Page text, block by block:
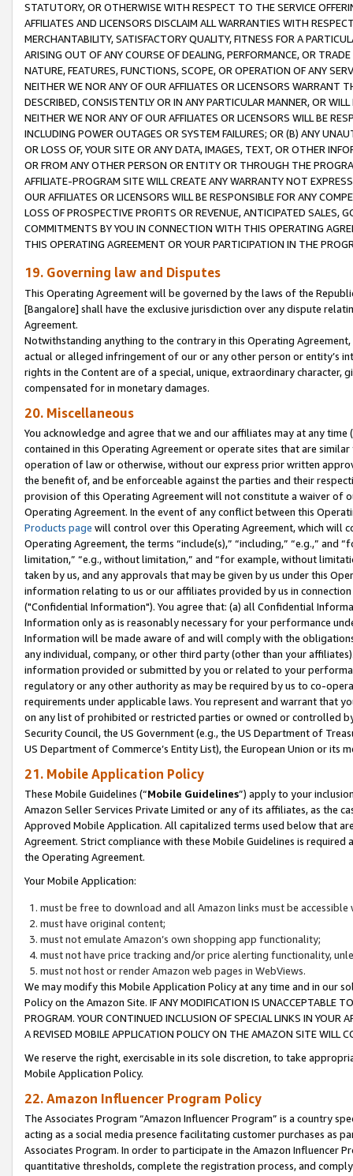
STATUTORY, OR OTHERWISE WITH RESPECT TO THE SERVICE
AFFILIATES AND LICENSORS DISCLAIM ALL WARRANTIES WITH
MERCHANTABILITY, SATISFACTORY QUALITY, FITNESS FOR A
ARISING OUT OF ANY COURSE OF DEALING, PERFORMANCE, OR
NATURE, FEATURES, FUNCTIONS, SCOPE, OR OPERATION OF ANY
NEITHER WE NOR ANY OF OUR AFFILIATES OR LICENSORS WARRANT
DESCRIBED, CONSISTENTLY OR IN ANY PARTICULAR MANNER, OR
NEITHER WE NOR ANY OF OUR AFFILIATES OR LICENSORS WILL BE
INCLUDING POWER OUTAGES OR SYSTEM FAILURES; OR (B) ANY
OR LOSS OF, YOUR SITE OR ANY DATA, IMAGES, TEXT, OR OTHER
OR FROM ANY OTHER PERSON OR ENTITY OR THROUGH THE
AFFILIATE-PROGRAM SITE WILL CREATE ANY WARRANTY NOT
OUR AFFILIATES OR LICENSORS WILL BE RESPONSIBLE FOR ANY
LOSS OF PROSPECTIVE PROFITS OR REVENUE, ANTICIPATED SALES,
COMMITMENTS BY YOU IN CONNECTION WITH THIS OPERATING
THIS OPERATING AGREEMENT OR YOUR PARTICIPATION IN THE
19. Governing law and Disputes
This Operating Agreement will be governed by the laws of the
[Bangalore] shall have the exclusive jurisdiction over any dispute
Agreement.
Notwithstanding anything to the contrary in this Operating
actual or alleged infringement of our or any other person or entity’s
rights in the Content are of a special, unique, extraordinary
compensated for in monetary damages.
20. Miscellaneous
You acknowledge and agree that we and our affiliates may at any
contained in this Operating Agreement or operate sites that are
operation of law or otherwise, without our express prior written
the benefit of, and be enforceable against the parties and their
provision of this Operating Agreement will not constitute a waiver of
Operating Agreement. In the event of any conflict between this
Products page will control over this Operating Agreement, which will
Operating Agreement, the terms “include(s),” “including,” “e.g.,”
limitation,” “e.g., without limitation,” and “for example, without
taken by us, and any approvals that may be given by us under this
information relating to us or our affiliates provided by us in
("Confidential Information"). You agree that: (a) all Confidential
Information only as is reasonably necessary for your performance
Information will be made aware of and will comply with the
any individual, company, or other third party (other than your
information provided or submitted by you or related to your
regulatory or any other authority as may be required by us to co-
requirements under applicable laws. You represent and warrant that
on any list of prohibited or restricted parties or owned or controlled
Security Council, the US Government (e.g., the US Department of
US Department of Commerce’s Entity List), the European Union or
21. Mobile Application Policy
These Mobile Guidelines (“Mobile Guidelines”) apply to your
Amazon Seller Services Private Limited or any of its affiliates, as the
Approved Mobile Application. All capitalized terms used below that
Agreement. Strict compliance with these Mobile Guidelines is
the Operating Agreement.
Your Mobile Application:
must be free to download and all Amazon links must be
must have original content;
must not emulate Amazon’s own shopping app functionality;
must not have price tracking and/or price alerting functionality,
must not host or render Amazon web pages in WebViews.
We may modify this Mobile Application Policy at any time and in our
Policy on the Amazon Site. IF ANY MODIFICATION IS UNACCEPTABLE
PROGRAM. YOUR CONTINUED INCLUSION OF SPECIAL LINKS IN
A REVISED MOBILE APPLICATION POLICY ON THE AMAZON SITE WILL
We reserve the right, exercisable in its sole discretion, to take
Mobile Application Policy.
22. Amazon Influencer Program Policy
The Associates Program “Amazon Influencer Program” is a country
acting as a social media presence facilitating customer purchases as
Associates Program. In order to participate in the Amazon Influencer
quantitative thresholds, complete the registration process, and